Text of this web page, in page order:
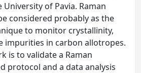
of Pavia. Raman
considered probably as the
to monitor crystallinity,
impurities in carbon allotropes.
is to validate a Raman
protocol and a data analysis